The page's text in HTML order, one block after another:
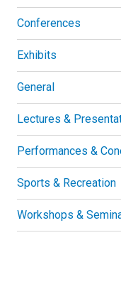
Conferences
Exhibits
General
Lectures &
Performances &
Sports & Recreation
Workshops &